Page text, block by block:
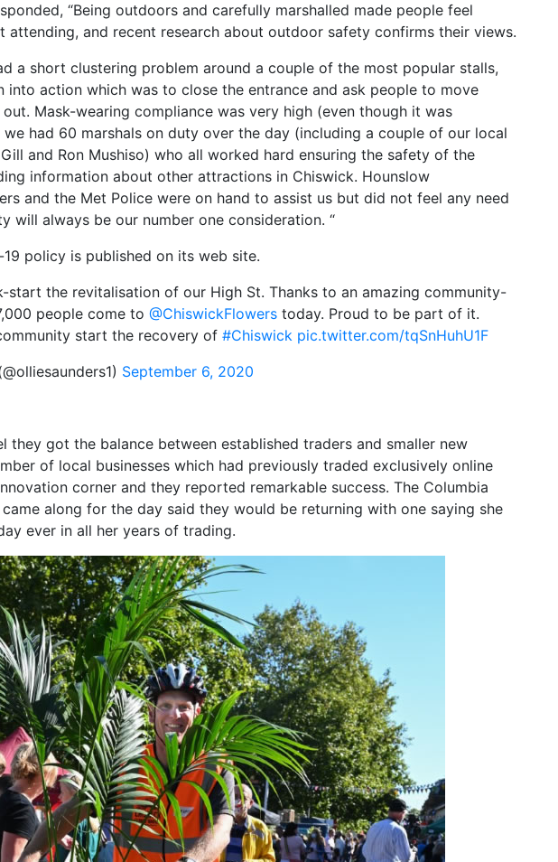
“Being outdoors and carefully marshalled made people feel
attending, and recent research about outdoor safety confirms their views.
a short clustering problem around a couple of the most popular stalls,
into action which was to close the entrance and ask people to move
Mask-wearing compliance was very high (even though it was
had 60 marshals on duty over the day (including a couple of our local
and Ron Mushiso) who all worked hard ensuring the safety of the
information about other attractions in Chiswick. Hounslow
and the Met Police were on hand to assist us but did not feel any need
will always be our number one consideration. “
19 policy is published on its web site.
start the revitalisation of our High St. Thanks to an amazing community-
people come to @ChiswickFlowers today. Proud to be part of it.
start the recovery of #Chiswick pic.twitter.com/tqSnHuhU1F
September 6, 2020
they got the balance between established traders and smaller new
of local businesses which had previously traded exclusively online
corner and they reported remarkable success. The Columbia
along for the day said they would be returning with one saying she
ever in all her years of trading.